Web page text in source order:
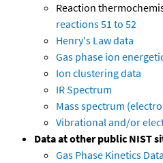
Reaction
reactions 51 to 52
Henry's Law data
Gas phase ion
Ion clustering data
IR Spectrum
Mass spectrum
Vibrational and/or
Data at other public NIST
Gas Phase Kinetics